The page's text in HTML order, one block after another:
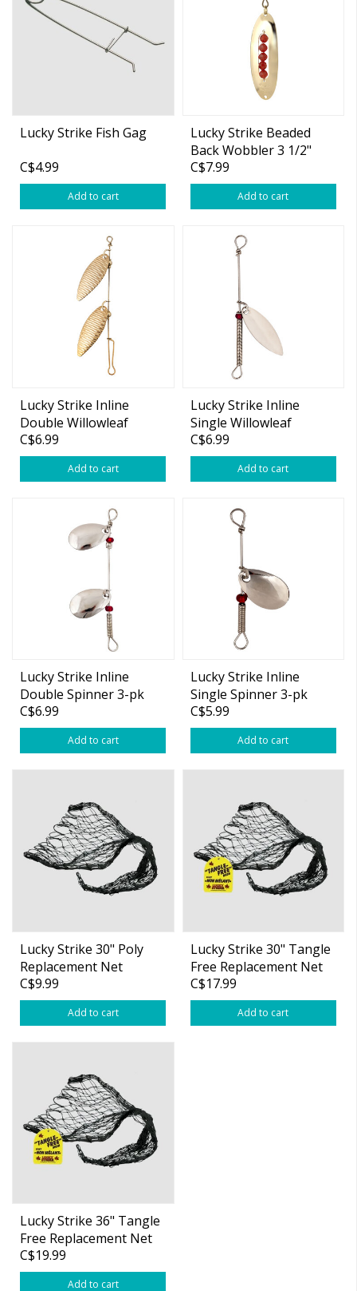
Lucky Strike Fish Gag
C$4.99
Add to cart
Lucky Strike Beaded
Back Wobbler 3 1/2"
Gold
C$7.99
Add to cart
Lucky Strike Inline
Double Willowleaf
Spinner 3-pk
C$6.99
Add to cart
Lucky Strike Inline
Single Willowleaf
Spinner 2-pk
C$6.99
Add to cart
Lucky Strike Inline
Double Spinner 3-pk
C$6.99
Add to cart
Lucky Strike Inline
Single Spinner 3-pk
C$5.99
Add to cart
Lucky Strike 30" Poly
Replacement Net
C$9.99
Add to cart
Lucky Strike 30" Tangle
Free Replacement Net
(17"x21")
C$17.99
Add to cart
Lucky Strike 36" Tangle
Free Replacement Net
(20"x26")
C$19.99
Add to cart